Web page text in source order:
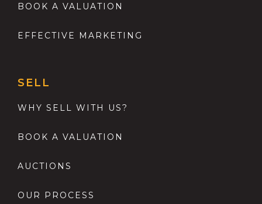
BOOK A VALUATION
EFFECTIVE MARKETING
SELL
WHY SELL WITH US?
BOOK A VALUATION
AUCTIONS
OUR PROCESS